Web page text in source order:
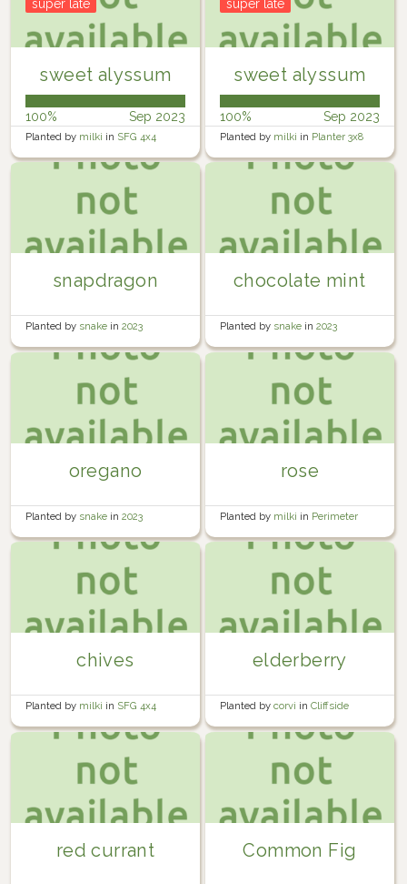
sweet alyssum
super late
100% Sep 2023
Planted by milki in SFG 4x4
sweet alyssum
super late
100% Sep 2023
Planted by milki in Planter 3x8
snapdragon
Planted by snake in 2023
chocolate mint
Planted by snake in 2023
oregano
Planted by snake in 2023
rose
Planted by milki in Perimeter
Yard
chives
Planted by milki in SFG 4x4
elderberry
Planted by corvi in Cliffside
Orchard
red currant Common Fig